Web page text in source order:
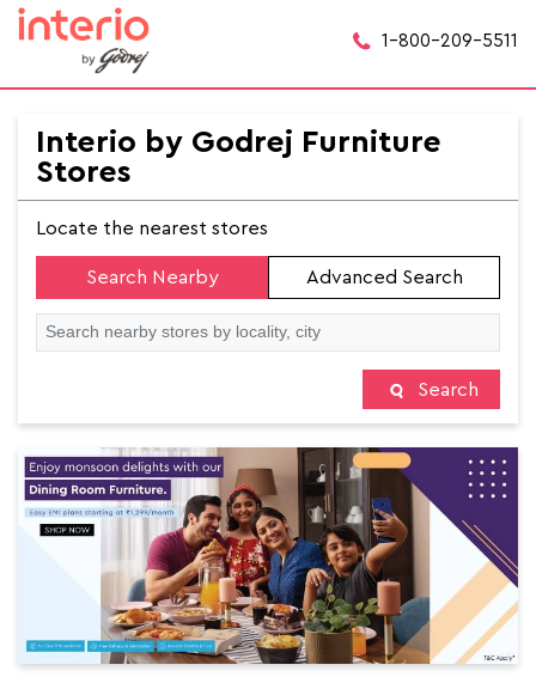
1-800-209-5511
Interio by Godrej Furniture
Stores
Locate the nearest stores
Search Nearby Advanced Search
Search